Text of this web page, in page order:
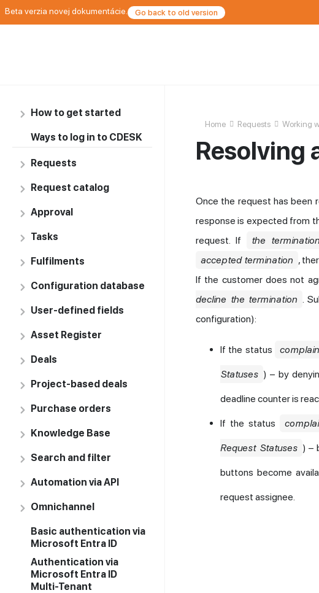
Beta verzia novej dokumentácie. Go back to old version
How to get started
Ways to log in to CDESK
Requests
Request catalog
Approval
Tasks
Fulfilments
Configuration database
User-defined fields
Asset Register
Deals
Project-based deals
Purchase orders
Knowledge Base
Search and filter
Automation via API
Omnichannel
Basic authentication via
Microsoft Entra ID
Authentication via
Microsoft Entra ID
Multi-Tenant
Home Requests Working
Resolving
Once the request has been
response is expected from
request. If
the
accepted termination ,
If the customer does not
decline the termination .
configuration):
If the status
Statuses ) – by
deadline counter is
If the status
Request Statuses ) –
buttons become
request assignee.